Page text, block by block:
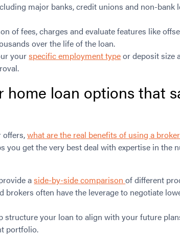
major banks, credit unions and non-bank
of fees, charges and evaluate features like
over the life of the loan.
yourspecific employment typeor deposit size
home loan options that
offers,what are the real benefits of using a
you get the very best deal with expertise in the
aside-by-side comparisonof different
brokers often have the leverage to negotiate
structure your loan to align with your future
portfolio.